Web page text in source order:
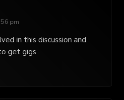
pm
in this discussion and
get gigs